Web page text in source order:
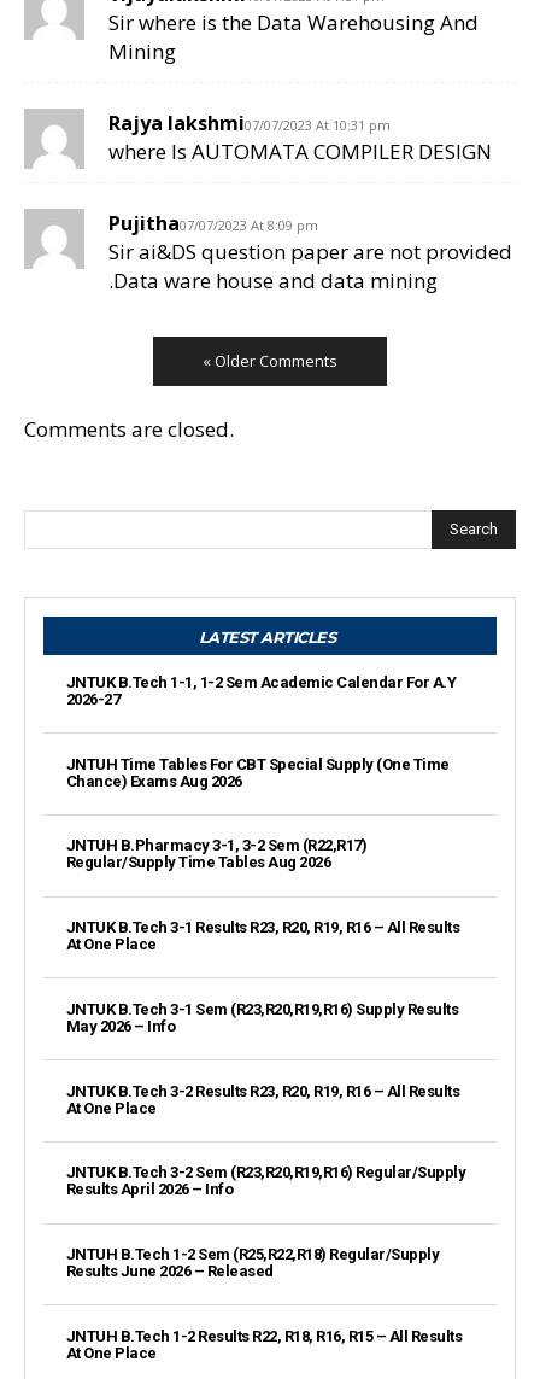
Sir where is the Data Warehousing And
Mining
Rajya lakshmi07/07/2023 At 10:31 pm
where Is AUTOMATA COMPILER DESIGN
Pujitha07/07/2023 At 8:09 pm
Sir ai&DS question paper are not provided
.Data ware house and data mining
« Older Comments
Comments are closed.
Search
LATEST ARTICLES
JNTUK B.Tech 1-1, 1-2 Sem Academic Calendar For A.Y
2026-27
JNTUH Time Tables For CBT Special Supply (One Time
Chance) Exams Aug 2026
JNTUH B.Pharmacy 3-1, 3-2 Sem (R22,R17)
Regular/Supply Time Tables Aug 2026
JNTUK B.Tech 3-1 Results R23, R20, R19, R16 – All Results
At One Place
JNTUK B.Tech 3-1 Sem (R23,R20,R19,R16) Supply Results
May 2026 – Info
JNTUK B.Tech 3-2 Results R23, R20, R19, R16 – All Results
At One Place
JNTUK B.Tech 3-2 Sem (R23,R20,R19,R16) Regular/Supply
Results April 2026 – Info
JNTUH B.Tech 1-2 Sem (R25,R22,R18) Regular/Supply
Results June 2026 – Released
JNTUH B.Tech 1-2 Results R22, R18, R16, R15 – All Results
At One Place